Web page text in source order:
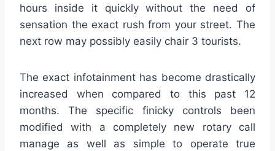
hours inside it quickly without the need of
sensation the exact rush from your street. The
next row may possibly easily chair 3 tourists.
The exact infotainment has become drastically
increased when compared to this past 12
months. The specific finicky controls been
modified with a completely new rotary call
manage as well as simple to operate true